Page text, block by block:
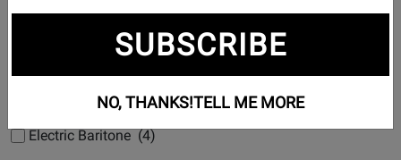
Electric 7 String (14)
Electric Acoustic Hybrids (19)
Electric Baritone (4)
SUBSCRIBE
NO, THANKS!TELL ME MORE